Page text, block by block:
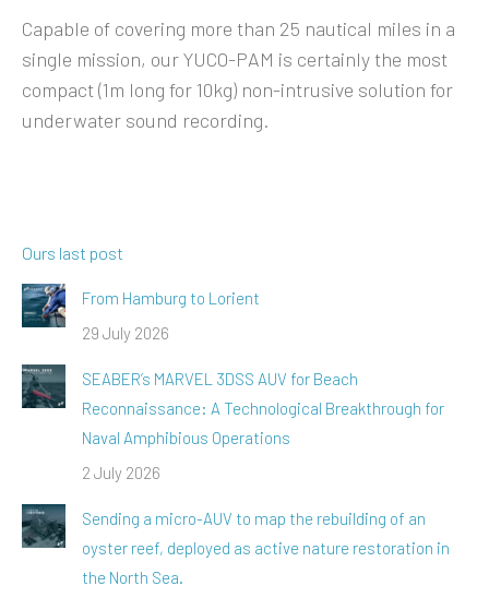
Capable of covering more than 25 nautical miles in a
single mission, our YUCO-PAM is certainly the most
compact (1m long for 10kg) non-intrusive solution for
underwater sound recording.
Ours last post
From Hamburg to Lorient
29 July 2026
SEABER’s MARVEL 3DSS AUV for Beach
Reconnaissance: A Technological Breakthrough for
Naval Amphibious Operations
2 July 2026
Sending a micro-AUV to map the rebuilding of an
oyster reef, deployed as active nature restoration in
the North Sea.